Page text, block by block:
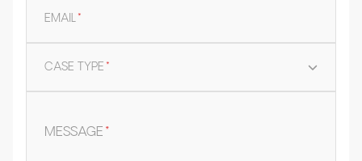
EMAIL*
CASE TYPE*
MESSAGE*